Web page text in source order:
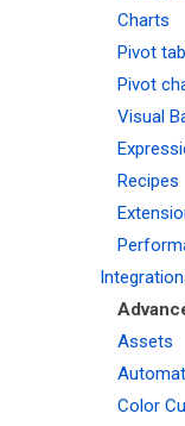
Charts
Pivot
Pivot
Visual
Recipes
Assets
Color